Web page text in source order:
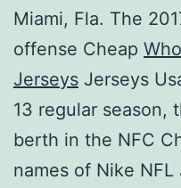
Miami, Fla. The
offense Cheap
Jerseys Jerseys
13 regular season,
berth in the NFC
names of Nike